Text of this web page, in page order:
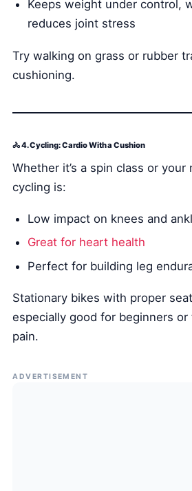
Keeps weight under control,
reduces joint stress
Try walking on grass or rubber
cushioning.
🚴 4. Cycling: Cardio With a Cushion
Whether it’s a spin class or
cycling is:
Low impact on knees and
Great for heart health
Perfect for building leg
Stationary bikes with proper
especially good for beginners
pain.
ADVERTISEMENT